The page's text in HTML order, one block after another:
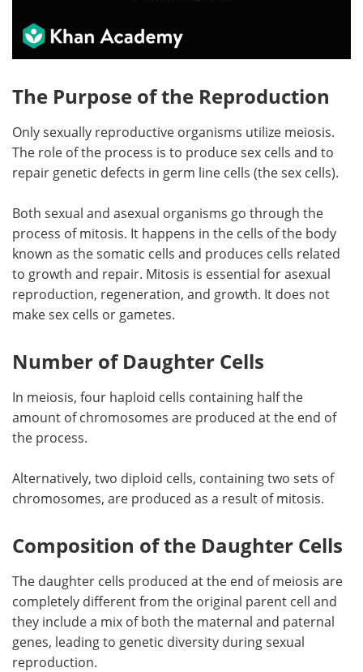
The Purpose of the Reproduction
Only sexually reproductive organisms utilize meiosis.
The role of the process is to produce sex cells and to
repair genetic defects in germ line cells (the sex cells).
Both sexual and asexual organisms go through the
process of mitosis. It happens in the cells of the body
known as the somatic cells and produces cells related
to growth and repair. Mitosis is essential for asexual
reproduction, regeneration, and growth. It does not
make sex cells or gametes.
Number of Daughter Cells
In meiosis, four haploid cells containing half the
amount of chromosomes are produced at the end of
the process.
Alternatively, two diploid cells, containing two sets of
chromosomes, are produced as a result of mitosis.
Composition of the Daughter Cells
The daughter cells produced at the end of meiosis are
completely different from the original parent cell and
they include a mix of both the maternal and paternal
genes, leading to genetic diversity during sexual
reproduction.